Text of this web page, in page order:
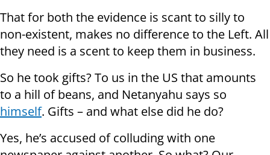
That for both the evidence is scant to silly to
non-existent, makes no difference to the Left. All
they need is a scent to keep them in business.
So he took gifts? To us in the US that amounts
to a hill of beans, and Netanyahu says so
himself. Gifts – and what else did he do?
Yes, he’s accused of colluding with one